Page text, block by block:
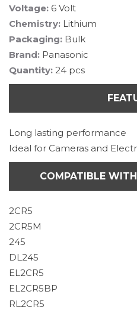
Voltage: 6 Volt
Chemistry: Lithium
Packaging: Bulk
Brand: Panasonic
Quantity: 24 pcs
Long lasting performance
Ideal for Cameras and
COMPATIBLE
2CR5
2CR5M
245
DL245
EL2CR5
EL2CR5BP
RL2CR5